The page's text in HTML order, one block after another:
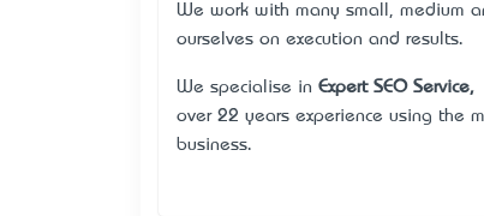
We work with many small, medium
ourselves on execution and results.
We specialise in Expert SEO Service,
over 22 years experience using the
business.